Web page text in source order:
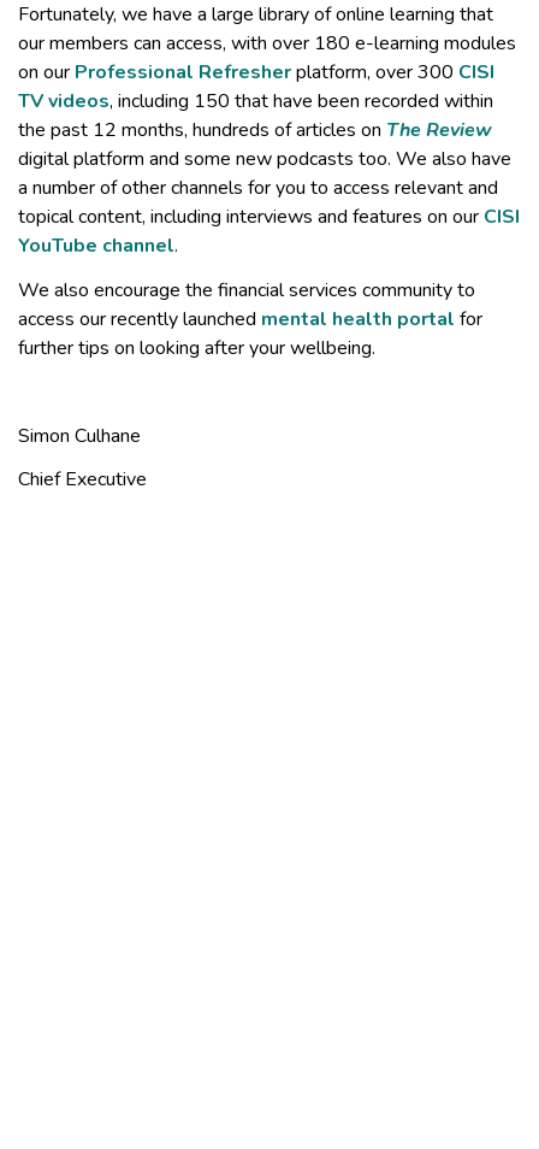
Fortunately, we have a large library of online learning that
our members can access, with over 180 e-learning modules
on our Professional Refresherplatform, over 300 CISI
TV videos, including 150 that have been recorded within
the past 12 months, hundreds of articles on The Review
digital platform and some new podcasts too. We also have
a number of other channels for you to access relevant and
topical content, including interviews and features on our CISI
YouTube channel.
We also encourage the financial services community to
access our recently launched mental health portal for
further tips on looking after your wellbeing.
Simon Culhane
Chief Executive